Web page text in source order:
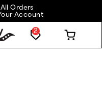
Orders
Account
2
surge-